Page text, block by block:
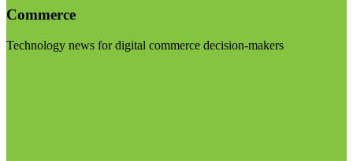
Commerce
Technology news for digital commerce decision-makers